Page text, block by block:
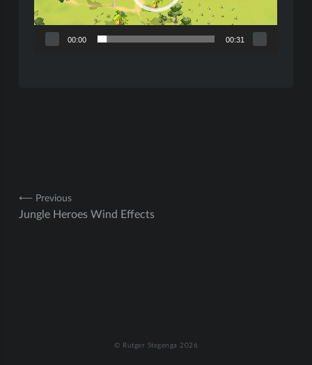
00:00 00:31
Post
navigation
⟵ Previous
Jungle Heroes Wind Effects
© Rutger Stegenga 2026